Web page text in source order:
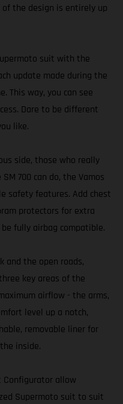
the design is entirely up
suit with the
update made during the
This way, you can see
Dare to be different
like.
side, those who really
700 can do, the Vamos
safety features. Add chest
protectors for extra
fully airbag compatible.
and the open roads,
key areas of the
airflow - the arms,
level up a notch,
removable liner for
inside.
allow
Supermoto suit to suit